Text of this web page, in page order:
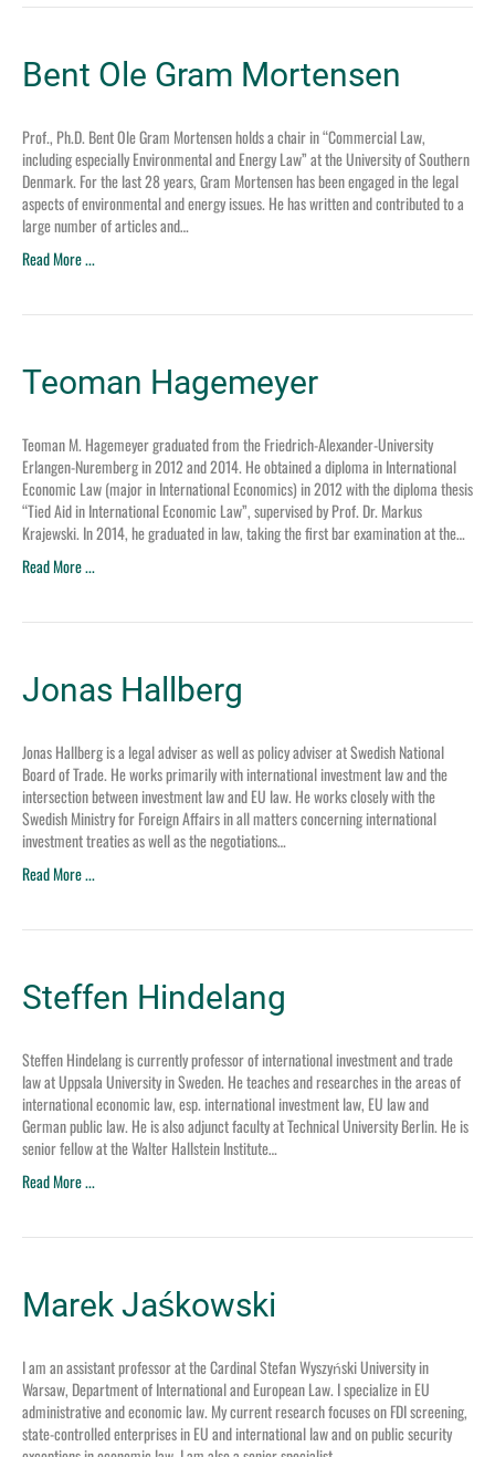
Bent Ole Gram Mortensen
Prof., Ph.D. Bent Ole Gram Mortensen holds a chair in “Commercial Law,
including especially Environmental and Energy Law” at the University of Southern
Denmark. For the last 28 years, Gram Mortensen has been engaged in the legal
aspects of environmental and energy issues. He has written and contributed to a
large number of articles and…
Read More ...
Teoman Hagemeyer
Teoman M. Hagemeyer graduated from the Friedrich-Alexander-University
Erlangen-Nuremberg in 2012 and 2014. He obtained a diploma in International
Economic Law (major in International Economics) in 2012 with the diploma thesis
“Tied Aid in International Economic Law”, supervised by Prof. Dr. Markus
Krajewski. In 2014, he graduated in law, taking the first bar examination at the…
Read More ...
Jonas Hallberg
Jonas Hallberg is a legal adviser as well as policy adviser at Swedish National
Board of Trade. He works primarily with international investment law and the
intersection between investment law and EU law. He works closely with the
Swedish Ministry for Foreign Affairs in all matters concerning international
investment treaties as well as the negotiations…
Read More ...
Steffen Hindelang
Steffen Hindelang is currently professor of international investment and trade
law at Uppsala University in Sweden. He teaches and researches in the areas of
international economic law, esp. international investment law, EU law and
German public law. He is also adjunct faculty at Technical University Berlin. He is
senior fellow at the Walter Hallstein Institute…
Read More ...
Marek Jaśkowski
I am an assistant professor at the Cardinal Stefan Wyszyński University in
Warsaw, Department of International and European Law. I specialize in EU
administrative and economic law. My current research focuses on FDI screening,
state-controlled enterprises in EU and international law and on public security